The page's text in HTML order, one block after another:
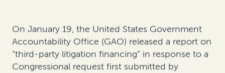
On January 19, the United States Government
Accountability Office (GAO) released a report on
“third-party litigation financing” in response to a
Congressional request first submitted by